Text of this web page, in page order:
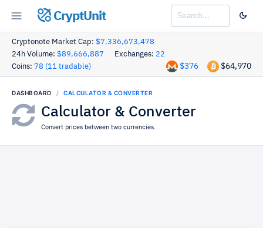
CryptUnit
Cryptonote Market Cap: $7,336,673,478
24h Volume: $89,666,887 Exchanges: 22
Coins: 78 (11 tradable) $64,970
$376
DASHBOARD CALCULATOR & CONVERTER
Calculator & Converter
Convert prices between two currencies.